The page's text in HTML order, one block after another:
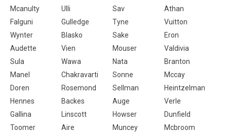
Mcanulty
Ulli Sav
Athan
Falguni
Gulledge Tyne
Vuitton
Wynter
Blasko Sake
Eron
Audette
Vien Mouser
Valdivia
Sula
Wawa Nata
Branton
Manel
Chakravarti Sonne
Mccay
Doren
Rosemond Sellman
Heintzelman
Hennes
Backes Auge
Verle
Gallina
Linscott Howser
Dunfield
Toomer
Aire Muncey
Mcbroom